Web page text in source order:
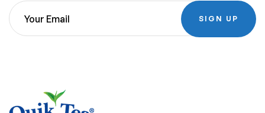
SIGN UP